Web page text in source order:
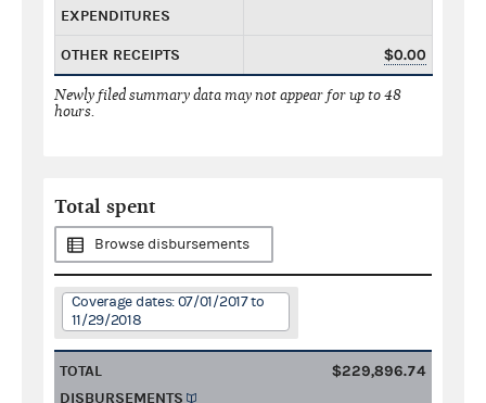
EXPENDITURES
OTHER RECEIPTS $0.00
Newly filed summary data may not appear for up to 48
hours.
Total spent
Browse disbursements
Coverage dates: 07/01/2017 to
11/29/2018
TOTAL
DISBURSEMENTS
$229,896.74